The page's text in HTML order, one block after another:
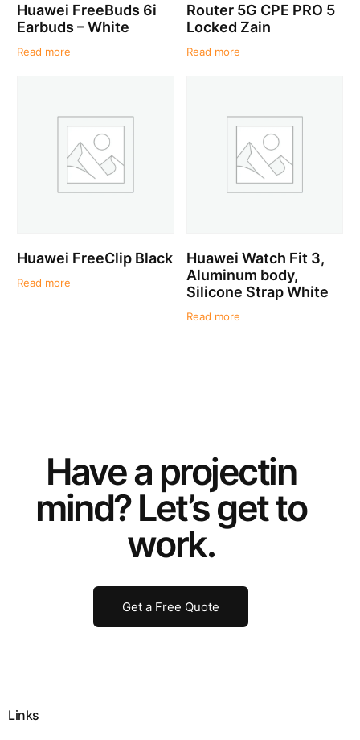
Huawei FreeBuds 6i
Earbuds – White
Read more
Router 5G CPE PRO 5
Locked Zain
Read more
Huawei FreeClip Black
Read more
Huawei Watch Fit 3,
Aluminum body,
Silicone Strap White
Read more
Have a projectin
mind? Let’s get to
work.
Get a Free Quote
Links